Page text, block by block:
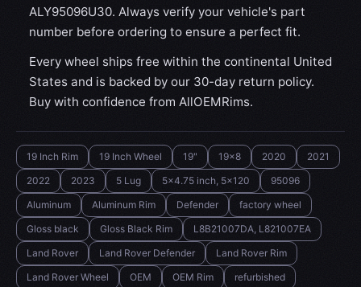
ALY95096U30. Always verify your vehicle's part
number before ordering to ensure a perfect fit.
Every wheel ships free within the continental United
States and is backed by our 30-day return policy.
Buy with confidence from AllOEMRims.
19 Inch Rim 19 Inch Wheel 19" 19x8 2020
2021
2022
2023 5 Lug 5x4.75 inch, 5x120
95096
Aluminum
Aluminum Rim Defender
factory wheel
Gloss black
Gloss Black Rim
L8B21007DA, L821007EA
Land Rover
Land Rover Defender
Land Rover Rim
Land Rover Wheel
OEM OEM Rim refurbished